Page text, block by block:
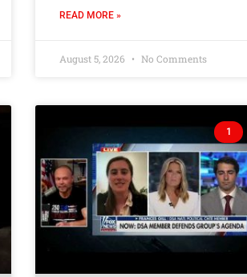
READ MORE »
August 5, 2026 No Comments
1